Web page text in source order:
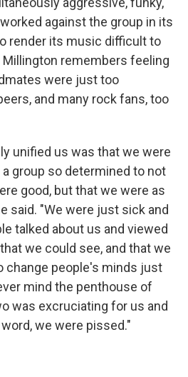
against the group in its
render its music difficult to
remembers feeling
were just too
and many rock fans, too
unified us was that we were
a group so determined to not
good, but that we were as
said. "We were just sick and
talked about us and viewed
we could see, and that we
change people's minds just
mind the penthouse of
was excruciating for us and
we were pissed."